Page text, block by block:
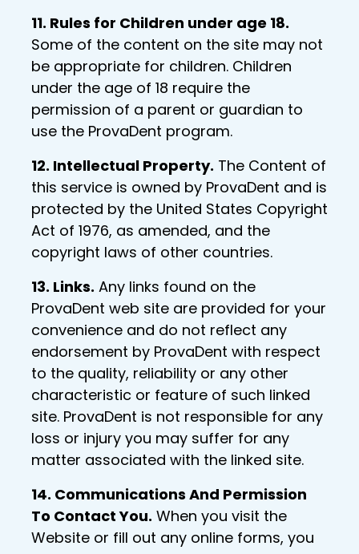
11. Rules for Children under age 18.
Some of the content on the site may not
be appropriate for children. Children
under the age of 18 require the
permission of a parent or guardian to
use the ProvaDent program.
12. Intellectual Property. The Content of
this service is owned by ProvaDent and is
protected by the United States Copyright
Act of 1976, as amended, and the
copyright laws of other countries.
13. Links. Any links found on the
ProvaDent web site are provided for your
convenience and do not reflect any
endorsement by ProvaDent with respect
to the quality, reliability or any other
characteristic or feature of such linked
site. ProvaDent is not responsible for any
loss or injury you may suffer for any
matter associated with the linked site.
14. Communications And Permission
To Contact You. When you visit the
Website or fill out any online forms, you